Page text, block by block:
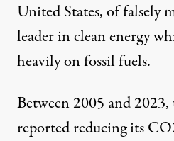
United States, of falsely
leader in clean energy
heavily on fossil fuels.
Between 2005 and
reported reducing its